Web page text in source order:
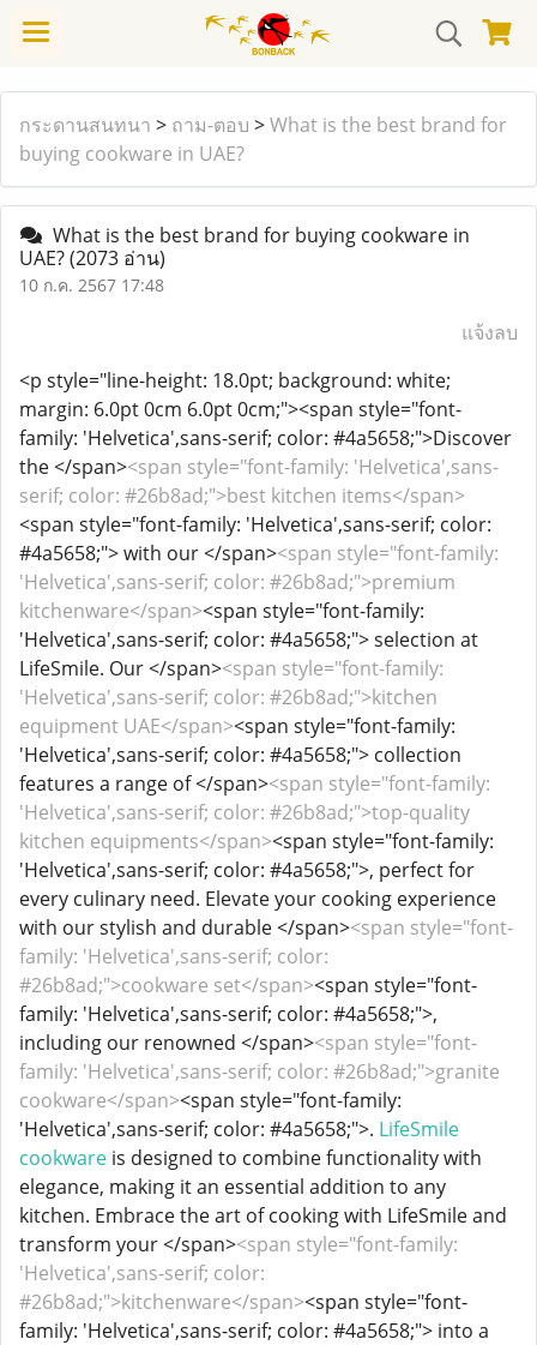
กระดานสนทนา > ถาม-ตอบ >What is the best brand for
buying cookware in UAE?
What is the best brand for buying cookware in
UAE?(2073 อ่าน)
10 ก.ค. 2567 17:48
แจ้งลบ
<p style="line-height: 18.0pt; background: white;
margin: 6.0pt 0cm 6.0pt 0cm;"><span style="font-
family: 'Helvetica',sans-serif; color: #4a5658;">Discover
the </span><span style="font-family: 'Helvetica',sans-
serif; color: #26b8ad;">best kitchen items</span>
<span style="font-family: 'Helvetica',sans-serif; color:
#4a5658;"> with our </span><span style="font-family:
'Helvetica',sans-serif; color: #26b8ad;">premium
kitchenware</span><span style="font-family:
'Helvetica',sans-serif; color: #4a5658;"> selection at
LifeSmile. Our </span><span style="font-family:
'Helvetica',sans-serif; color: #26b8ad;">kitchen
equipment UAE</span><span style="font-family:
'Helvetica',sans-serif; color: #4a5658;"> collection
features a range of </span><span style="font-family:
'Helvetica',sans-serif; color: #26b8ad;">top-quality
kitchen equipments</span><span style="font-family:
'Helvetica',sans-serif; color: #4a5658;">, perfect for
every culinary need. Elevate your cooking experience
with our stylish and durable </span><span style="font-
family: 'Helvetica',sans-serif; color:
#26b8ad;">cookware set</span><span style="font-
family: 'Helvetica',sans-serif; color: #4a5658;">,
including our renowned </span><span style="font-
family: 'Helvetica',sans-serif; color: #26b8ad;">granite
cookware</span><span style="font-family:
'Helvetica',sans-serif; color: #4a5658;">. LifeSmile
cookware is designed to combine functionality with
elegance, making it an essential addition to any
kitchen. Embrace the art of cooking with LifeSmile and
transform your </span><span style="font-family:
'Helvetica',sans-serif; color:
#26b8ad;">kitchenware</span><span style="font-
family: 'Helvetica',sans-serif; color: #4a5658;"> into a